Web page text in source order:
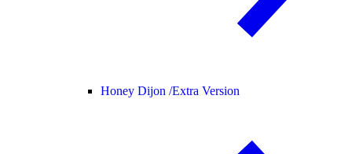
Honey Dijon /Extra Version